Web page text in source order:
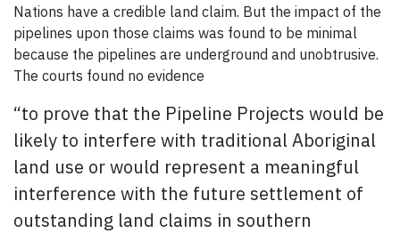
Nations have a credible land claim. But the impact of the
pipelines upon those claims was found to be minimal
because the pipelines are underground and unobtrusive.
The courts found no evidence
“to prove that the Pipeline Projects would be
likely to interfere with traditional Aboriginal
land use or would represent a meaningful
interference with the future settlement of
outstanding land claims in southern